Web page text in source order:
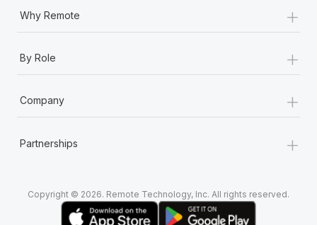
Why Remote +
By Role +
Company +
Partnerships +
Copyright © 2026. Remote Technology, Inc. All rights reserved.